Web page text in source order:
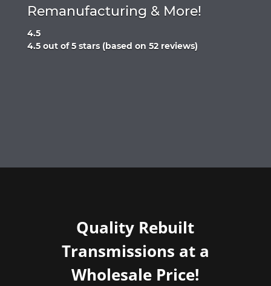
Remanufacturing & More!
4.5
Rated
4.5 out of 5 stars (based on 52 reviews)
Quality Rebuilt
Transmissions at a
Wholesale Price!